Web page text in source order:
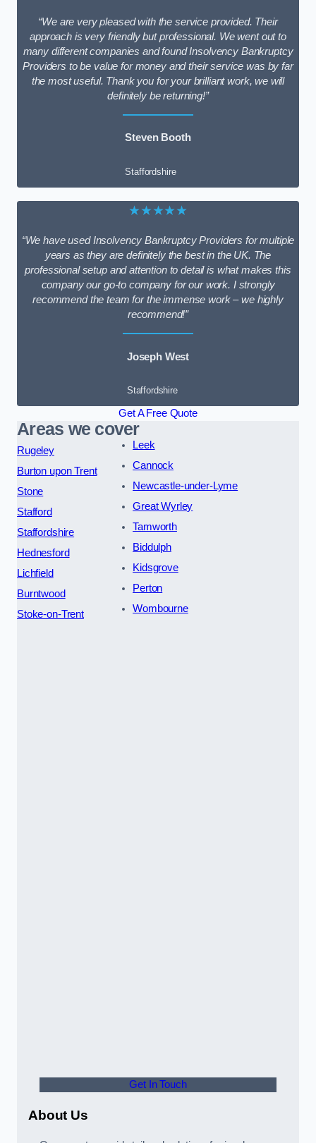
“We are very pleased with the service provided. Their
approach is very friendly but professional. We went out to
many different companies and found Insolvency Bankruptcy
Providers to be value for money and their service was by far
the most useful. Thank you for your brilliant work, we will
definitely be returning!”
Steven Booth
Staffordshire
★★★★★
“We have used Insolvency Bankruptcy Providers for multiple
years as they are definitely the best in the UK. The
professional setup and attention to detail is what makes this
company our go-to company for our work. I strongly
recommend the team for the immense work – we highly
recommend!”
Joseph West
Staffordshire
Get A Free Quote
Areas we cover
Rugeley
Burton upon Trent
Stone
Stafford
Staffordshire
Hednesford
Lichfield
Burntwood
Stoke-on-Trent
Leek
Cannock
Newcastle-under-Lyme
Great Wyrley
Tamworth
Biddulph
Kidsgrove
Perton
Wombourne
Get In Touch
About Us